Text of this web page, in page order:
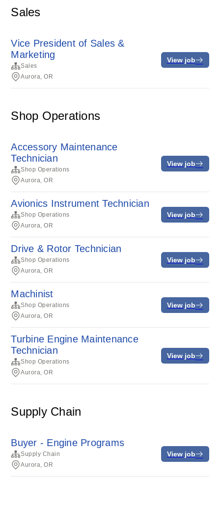
Sales
Vice President of Sales &
Marketing
Sales
Aurora, OR
View job
Shop Operations
Accessory Maintenance
Technician
Shop Operations
Aurora, OR
View job
Avionics Instrument Technician
Shop Operations
Aurora, OR
View job
Drive & Rotor Technician
Shop Operations
Aurora, OR
View job
Machinist
Shop Operations
Aurora, OR
View job
Turbine Engine Maintenance
Technician
Shop Operations
Aurora, OR
View job
Supply Chain
Buyer - Engine Programs
Supply Chain
Aurora, OR
View job